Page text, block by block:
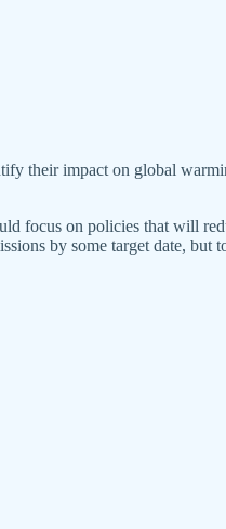
their impact on global
focus on policies that will
by some target date, but